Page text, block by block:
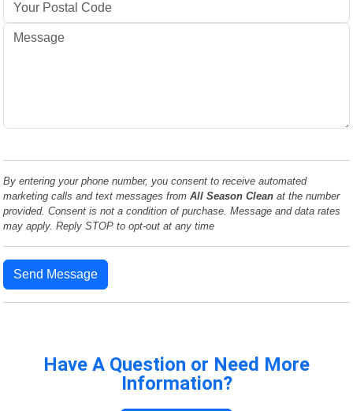
By entering your phone number, you consent to receive automated
marketing calls and text messages fromAll Season Clean at the number
provided. Consent is not a condition of purchase. Message and data rates
may apply. Reply STOP to opt-out at any time
Send Message
Have A Question or Need More
Information?